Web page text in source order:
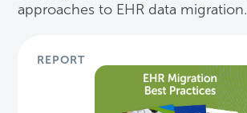
approaches to EHR data migration.
REPORT